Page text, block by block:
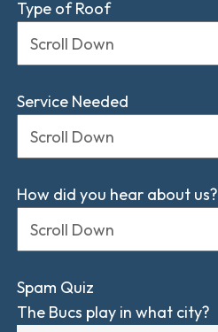
Type of Roof
Service Needed
How did you hear about us?
Spam Quiz
The Bucs play in what city?